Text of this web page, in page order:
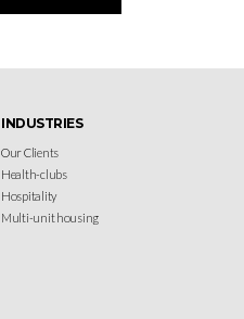
INDUSTRIES
Our Clients
Health-clubs
Hospitality
Multi-unit housing